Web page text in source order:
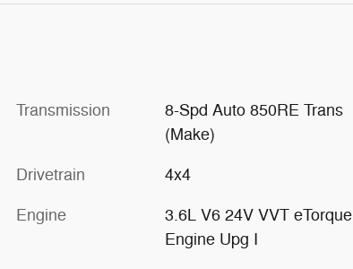
Transmission
8-Spd Auto 850RE Trans
(Make)
Drivetrain 4x4
Engine
3.6L V6 24V VVT eTorque
Engine Upg I